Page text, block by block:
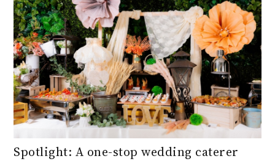
Spotlight: A one-stop wedding caterer